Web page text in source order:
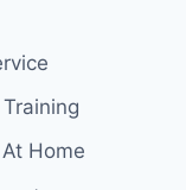
Home